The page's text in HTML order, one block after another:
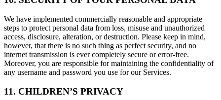
We have implemented commercially reasonable and appropriate
steps to protect personal data from loss, misuse and unauthorized
access, disclosure, alteration, or destruction. Please keep in mind,
however, that there is no such thing as perfect security, and no
internet transmission is ever completely secure or error-free.
Moreover, you are responsible for maintaining the confidentiality of
any username and password you use for our Services.
11. CHILDREN’S PRIVACY